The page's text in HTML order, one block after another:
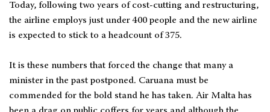
Today, following two years of cost-cutting and restructuring,
the airline employs just under 400 people and the new airline
is expected to stick to a headcount of 375.
It is these numbers that forced the change that many a
minister in the past postponed. Caruana must be
commended for the bold stand he has taken. Air Malta has